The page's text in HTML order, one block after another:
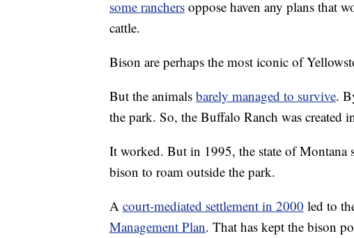
some ranchers oppose haven any plans that
cattle.
Bison are perhaps the most iconic of
But the animals barely managed to survive.
the park. So, the Buffalo Ranch was created
It worked. But in 1995, the state of Montana
bison to roam outside the park.
A court-mediated settlement in 2000 led to
Management Plan. That has kept the bison